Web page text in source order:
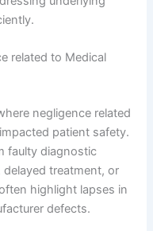
related to Medical
negligence related
patient safety.
faulty diagnostic
treatment, or
highlight lapses in
defects.